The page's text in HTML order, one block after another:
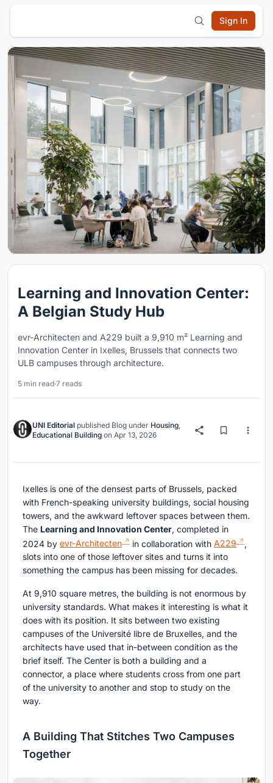
Sign In
Learning and Innovation Center:
A Belgian Study Hub
evr-Architecten and A229 built a 9,910 m² Learning and
Innovation Center in Ixelles, Brussels that connects two
ULB campuses through architecture.
5 min read·7 reads
UNI Editorial published Blog under Housing
Educational Building on Apr 13, 2026
Ixelles is one of the densest parts of Brussels, packed
with French-speaking university buildings, social housing
towers, and the awkward leftover spaces between them.
The Learning and Innovation Center, completed in
2024 by evr-Architecten in collaboration with A229
slots into one of those leftover sites and turns it into
something the campus has been missing for decades.
At 9,910 square metres, the building is not enormous by
university standards. What makes it interesting is what it
does with its position. It sits between two existing
campuses of the Université libre de Bruxelles, and the
architects have used that in-between condition as the
brief itself. The Center is both a building and a
connector, a place where students cross from one part
of the university to another and stop to study on the
way.
A Building That Stitches Two Campuses
Together